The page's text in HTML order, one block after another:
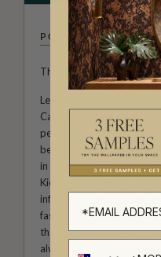
POODLE & BLONDE
The Art of Unapologetic
Led by British creative
Campbell, Poodle &
personality, polish and a
began as Whinnie’s
in Margate evolved into a
Kierra’s experience
influential names in
fashion heritage with
that feel nostalgic yet
always delivered with their